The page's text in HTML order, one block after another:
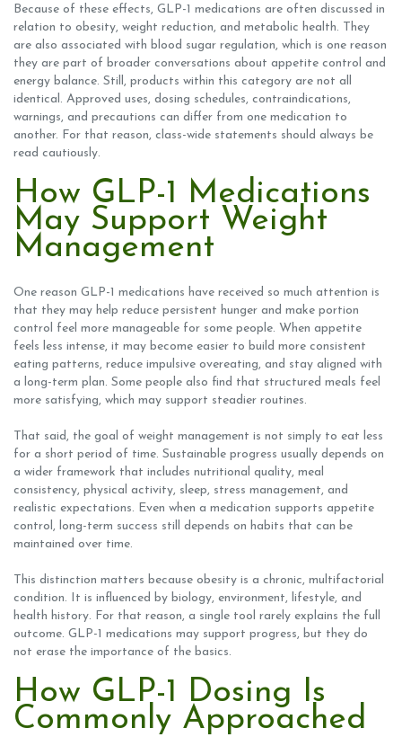
Because of these effects, GLP-1 medications are often discussed in
relation to obesity, weight reduction, and metabolic health. They
are also associated with blood sugar regulation, which is one reason
they are part of broader conversations about appetite control and
energy balance. Still, products within this category are not all
identical. Approved uses, dosing schedules, contraindications,
warnings, and precautions can differ from one medication to
another. For that reason, class-wide statements should always be
read cautiously.
How GLP-1 Medications
May Support Weight
Management
One reason GLP-1 medications have received so much attention is
that they may help reduce persistent hunger and make portion
control feel more manageable for some people. When appetite
feels less intense, it may become easier to build more consistent
eating patterns, reduce impulsive overeating, and stay aligned with
a long-term plan. Some people also find that structured meals feel
more satisfying, which may support steadier routines.
That said, the goal of weight management is not simply to eat less
for a short period of time. Sustainable progress usually depends on
a wider framework that includes nutritional quality, meal
consistency, physical activity, sleep, stress management, and
realistic expectations. Even when a medication supports appetite
control, long-term success still depends on habits that can be
maintained over time.
This distinction matters because obesity is a chronic, multifactorial
condition. It is influenced by biology, environment, lifestyle, and
health history. For that reason, a single tool rarely explains the full
outcome. GLP-1 medications may support progress, but they do
not erase the importance of the basics.
How GLP-1 Dosing Is
Commonly Approached